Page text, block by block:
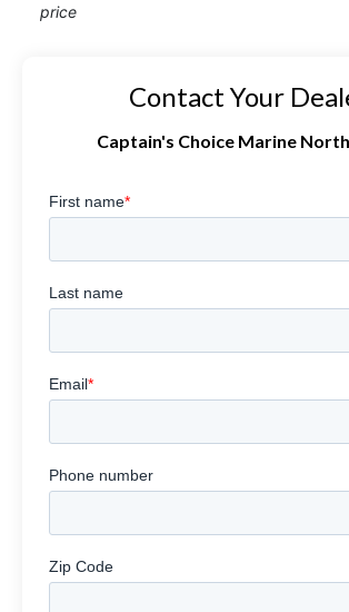
price
Contact Your
Captain's Choice Marine